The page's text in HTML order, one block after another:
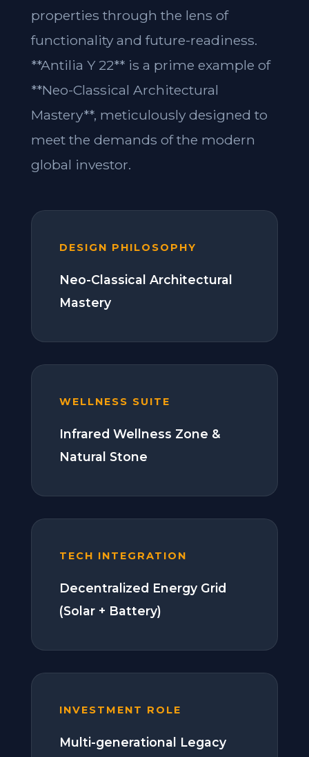
properties through the lens of
functionality and future-readiness.
**Antilia Y 22** is a prime example of
**Neo-Classical Architectural
Mastery**, meticulously designed to
meet the demands of the modern
global investor.
DESIGN PHILOSOPHY
Neo-Classical Architectural
Mastery
WELLNESS SUITE
Infrared Wellness Zone &
Natural Stone
TECH INTEGRATION
Decentralized Energy Grid
(Solar + Battery)
INVESTMENT ROLE
Multi-generational Legacy